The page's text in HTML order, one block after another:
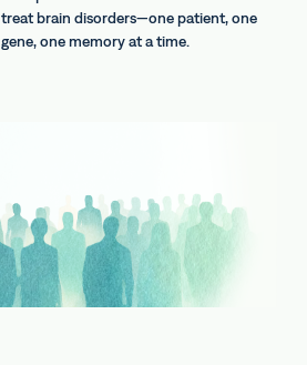
treat brain disorders—one patient, one
gene, one memory at a time.